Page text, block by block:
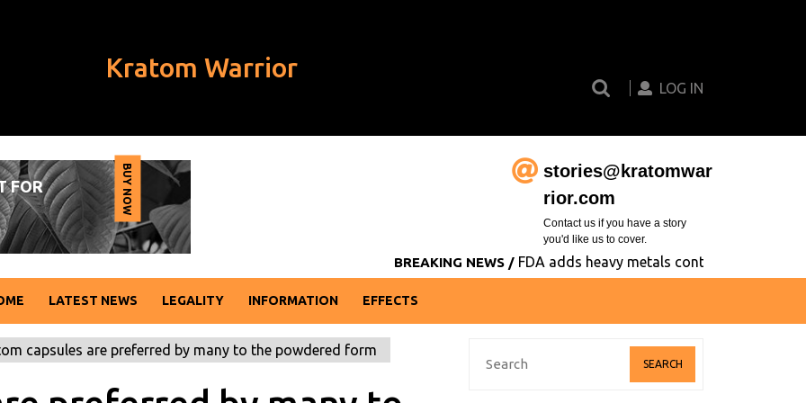
Kratom Warrior
LOG IN
FOR
BUY NOW
B
U
Y
N
O
W
stories@kratomwar
rior.com
Contact us if you have a story
you'd like us to cover.
BREAKING NEWS /FDA adds heavy metals contamination to its list of
LATEST NEWS LEGALITY INFORMATION EFFECTS
capsules are preferred by many to the powdered form
Search